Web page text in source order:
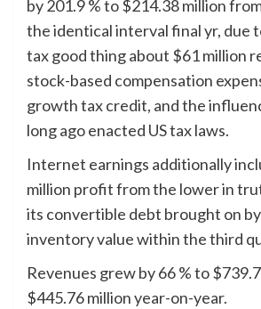
by 201.9 % to $214.38 million
the identical interval final yr, due
tax good thing about $61 million
stock-based compensation
growth tax credit, and the
long ago enacted US tax laws.
Internet earnings additionally
million profit from the lower in
its convertible debt brought on
inventory value within the third
Revenues grew by 66 % to
$445.76 million year-on-year.